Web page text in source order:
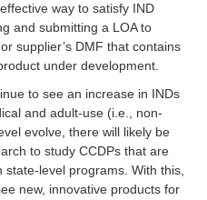
way to satisfy IND
and submitting a LOA to
supplier’s DMF that contains
under development.
to see an increase in INDs
and adult-use (i.e., non-
evolve, there will likely be
to study CCDPs that are
level programs. With this,
new, innovative products for